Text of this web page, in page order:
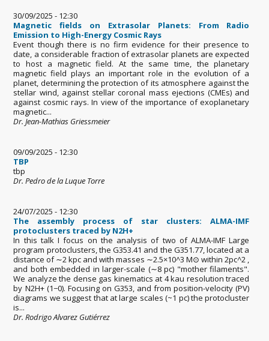
30/09/2025 - 12:30
Magnetic fields on Extrasolar Planets: From Radio
Emission to High-Energy Cosmic Rays
Event though there is no firm evidence for their presence to
date, a considerable fraction of extrasolar planets are expected
to host a magnetic field. At the same time, the planetary
magnetic field plays an important role in the evolution of a
planet, determining the protection of its atmosphere against the
stellar wind, against stellar coronal mass ejections (CMEs) and
against cosmic rays. In view of the importance of exoplanetary
magnetic...
Dr. Jean-Mathias Griessmeier
09/09/2025 - 12:30
TBP
tbp
Dr. Pedro de la Luque Torre
24/07/2025 - 12:30
The assembly process of star clusters: ALMA-IMF
protoclusters traced by N2H+
In this talk I focus on the analysis of two of ALMA-IMF Large
program protoclusters, the G353.41 and the G351.77, located at a
distance of ∼2 kpc and with masses ∼2.5×10^3 M⊙ within 2pc^2 ,
and both embedded in larger-scale (∼8 pc) "mother filaments".
We analyze the dense gas kinematics at 4 kau resolution traced
by N2H+ (1−0). Focusing on G353, and from position-velocity (PV)
diagrams we suggest that at large scales (~1 pc) the protocluster
is...
Dr. Rodrigo Alvarez Gutiérrez